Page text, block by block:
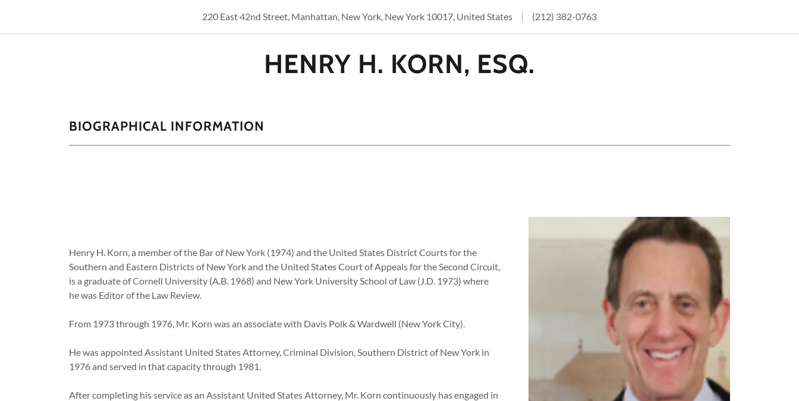
220 East 42nd Street, Manhattan, New York, New York 10017, United States (212) 382-0763
HENRY H. KORN, ESQ.
BIOGRAPHICAL INFORMATION
Henry H. Korn, a member of the Bar of New York (1974) and the United States District Courts for the
Southern and Eastern Districts of New York and the United States Court of Appeals for the Second Circuit,
is a graduate of Cornell University (A.B. 1968) and New York University School of Law (J.D. 1973) where
he was Editor of the Law Review.
From 1973 through 1976, Mr. Korn was an associate with Davis Polk & Wardwell (New York City).
He was appointed Assistant United States Attorney, Criminal Division, Southern District of New York in
1976 and served in that capacity through 1981.
After completing his service as an Assistant United States Attorney, Mr. Korn continuously has engaged in